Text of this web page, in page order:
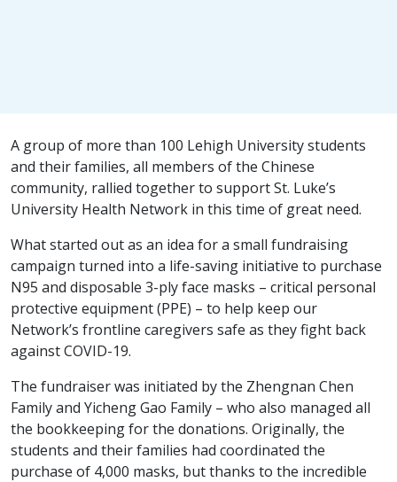
A group of more than 100 Lehigh University students
and their families, all members of the Chinese
community, rallied together to support St. Luke’s
University Health Network in this time of great need.
What started out as an idea for a small fundraising
campaign turned into a life-saving initiative to purchase
N95 and disposable 3-ply face masks – critical personal
protective equipment (PPE) – to help keep our
Network’s frontline caregivers safe as they fight back
against COVID-19.
The fundraiser was initiated by the Zhengnan Chen
Family and Yicheng Gao Family – who also managed all
the bookkeeping for the donations. Originally, the
students and their families had coordinated the
purchase of 4,000 masks, but thanks to the incredible